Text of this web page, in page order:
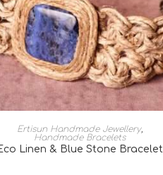
ADD TO BASKET
Ertisun Handmade Jewellery,
Handmade Bracelets
Linen & Blue Stone Bracelet